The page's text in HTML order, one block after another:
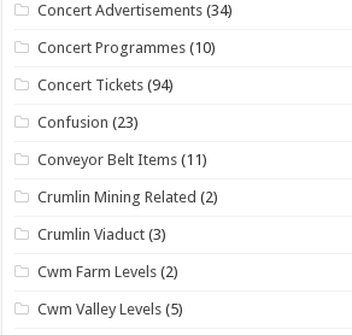
Concert Advertisements (34)
Concert Programmes (10)
Concert Tickets (94)
Confusion (23)
Conveyor Belt Items (11)
Crumlin Mining Related (2)
Crumlin Viaduct (3)
Cwm Farm Levels (2)
Cwm Valley Levels (5)